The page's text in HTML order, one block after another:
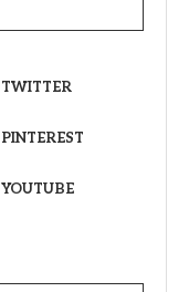
TWITTER
PINTEREST
YOUTUBE